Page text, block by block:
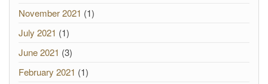
November 2021 (1)
July 2021 (1)
June 2021 (3)
February 2021 (1)